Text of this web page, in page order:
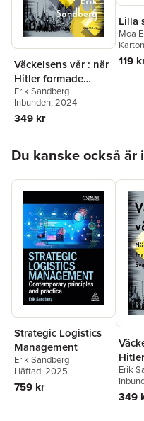
Väckelsens vår : när
Hitler formade
Sverige
Erik Sandberg
Inbunden, 2024
349 kr
Lilla
Moa
Erik
119
Du kanske också är
Strategic Logistics
Management
Erik Sandberg
Häftad, 2025
759 kr
Erik
349